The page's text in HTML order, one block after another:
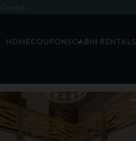
Condos
HOMECOUPONSCABIN RENTALS